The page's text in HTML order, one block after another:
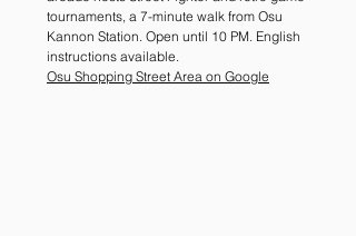
tournaments, a 7-minute walk from Osu
Kannon Station. Open until 10 PM. English
instructions available.
Osu Shopping Street Area on Google